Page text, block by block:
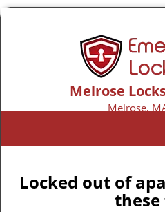
Melrose
Melrose,
Locked out of
these